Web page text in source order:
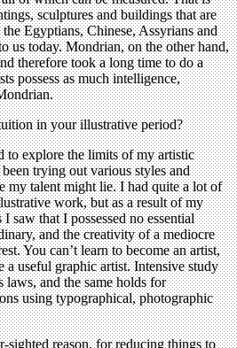
sculptures and buildings that are
Egyptians, Chinese, Assyrians and
us today. Mondrian, on the other hand,
therefore took a long time to do a
possess as much intelligence,
in your illustrative period?
to explore the limits of my artistic
trying out various styles and
my talent might lie. I had quite a lot of
work, but as a result of my
saw that I possessed no essential
and the creativity of a mediocre
You can’t learn to become an artist,
a useful graphic artist. Intensive study
and the same holds for
using typographical, photographic
sighted reason, for reducing things to